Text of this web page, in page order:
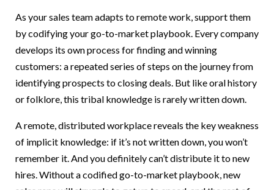
As your sales team adapts to remote work, support them
by codifying your go-to-market playbook. Every company
develops its own process for finding and winning
customers: a repeated series of steps on the journey from
identifying prospects to closing deals. But like oral history
or folklore, this tribal knowledge is rarely written down.
A remote, distributed workplace reveals the key weakness
of implicit knowledge: if it’s not written down, you won’t
remember it. And you definitely can’t distribute it to new
hires. Without a codified go-to-market playbook, new